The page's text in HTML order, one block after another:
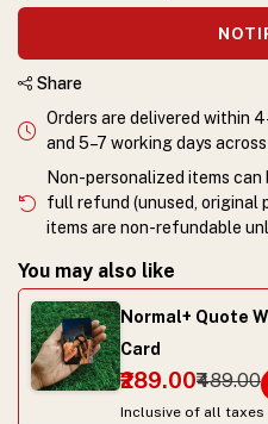
Share
Orders are delivered within
and 5–7 working days
Non-personalized items
full refund (unused, original
items are non-refundable
You may also like
Normal+ Quote
Card
₹289.00₹489.00
Inclusive of all taxes